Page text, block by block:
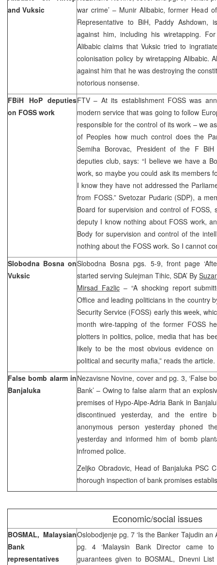
and Vuksic
war crime’ – Munir Alibabic, former Head
Representative to BiH, Paddy Ashdown,
against him, including his wiretapping.
Alibabic claims that Vuksic tried to
colonisation policy by wiretapping Alibabic.
against him that he was destroying the
notorious nonsense.
FBiH HoP deputies
on FOSS work
FTV – At its establishment FOSS was
modern service that was going to follow
responsible for the control of its work – we
of Peoples how much control does the
Semiha Borovac, President of the F
deputies club, says: “I believe we have a
work, so maybe you could ask its members
I know they have not addressed the
from FOSS.” Svetozar Pudaric (SDP), a
Board for supervision and control of FOSS,
deputy I know nothing about FOSS work,
Body for supervision and control of the
nothing about the FOSS work. So I cannot
Slobodna Bosna on
Vuksic
Slobodna Bosna pgs. 5-9, front page
started serving Sulejman Tihic, SDA’ By
Mirsad Fazlic– “A shocking report
Office and leading politicians in the country
Security Service (FOSS) early this week,
month wire-tapping of the former FOSS
plotters in politics, police, media that has
likely to be the most obvious evidence
political and security mafia,” reads the
False bomb alarm in
Banjaluka
Nezavisne Novine, cover and pg. 3, ‘False
Bank’ – Owing to false alarm that an
premises of Hypo-Alpe-Adria Bank in
discontinued yesterday, and the entire
anonymous person yesterday phoned
yesterday and informed him of bomb
infromed police.
Zeljko Obradovic, Head of Banjaluka PSC
thorough inspection of bank promises
Economic/social issues
BOSMAL, Malaysian
Bank
representatives
Oslobodjenje pg. 7 ‘Is the Banker Tajudin an
pg. 4 ‘Malaysin Bank Director came
guarantees given to BOSMAL, Dnevni